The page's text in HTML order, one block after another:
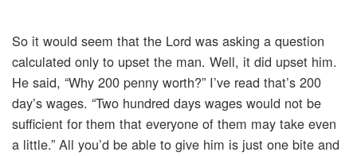
So it would seem that the Lord was asking a question
calculated only to upset the man. Well, it did upset him.
He said, “Why 200 penny worth?” I’ve read that’s 200
day’s wages. “Two hundred days wages would not be
sufficient for them that everyone of them may take even
a little.” All you’d be able to give him is just one bite and